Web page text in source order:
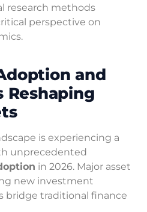
research methods
perspective on
and
Reshaping
is experiencing a
unprecedented
in 2026. Major asset
new investment
bridge traditional finance